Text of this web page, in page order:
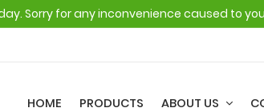
Sorry for any inconvenience caused to
HOME PRODUCTS ABOUT US